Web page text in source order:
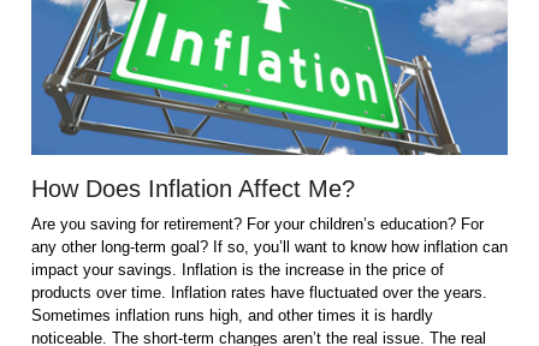
How Does Inflation Affect Me?
Are you saving for retirement? For your children’s education? For
any other long-term goal? If so, you’ll want to know how inflation can
impact your savings. Inflation is the increase in the price of
products over time. Inflation rates have fluctuated over the years.
Sometimes inflation runs high, and other times it is hardly
noticeable. The short-term changes aren’t the real issue. The real